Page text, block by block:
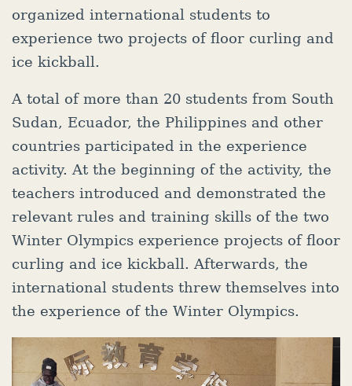
organized international students to
experience two projects of floor curling and
ice kickball.
A total of more than 20 students from South
Sudan, Ecuador, the Philippines and other
countries participated in the experience
activity. At the beginning of the activity, the
teachers introduced and demonstrated the
relevant rules and training skills of the two
Winter Olympics experience projects of floor
curling and ice kickball. Afterwards, the
international students threw themselves into
the experience of the Winter Olympics.